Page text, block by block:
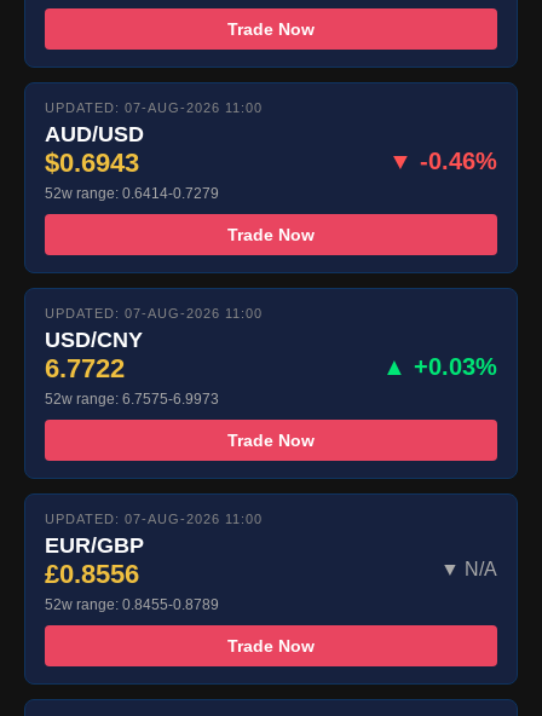
Trade Now
UPDATED: 07-AUG-2026 11:00
AUD/USD
$0.6943 ▼ -0.46%
52w range: 0.6414-0.7279
Trade Now
UPDATED: 07-AUG-2026 11:00
USD/CNY
6.7722 ▲ +0.03%
52w range: 6.7575-6.9973
Trade Now
UPDATED: 07-AUG-2026 11:00
EUR/GBP
£0.8556 ▼ N/A
52w range: 0.8455-0.8789
Trade Now